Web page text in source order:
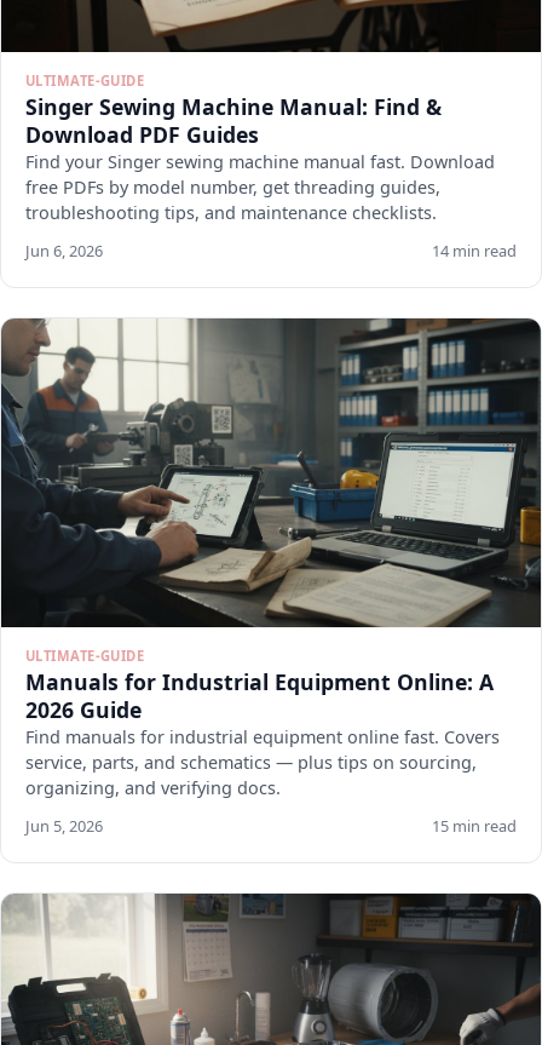
ULTIMATE-GUIDE
Singer Sewing Machine Manual: Find &
Download PDF Guides
Find your Singer sewing machine manual fast. Download
free PDFs by model number, get threading guides,
troubleshooting tips, and maintenance checklists.
Jun 6, 2026 14 min read
ULTIMATE-GUIDE
Manuals for Industrial Equipment Online: A
2026 Guide
Find manuals for industrial equipment online fast. Covers
service, parts, and schematics — plus tips on sourcing,
organizing, and verifying docs.
Jun 5, 2026 15 min read